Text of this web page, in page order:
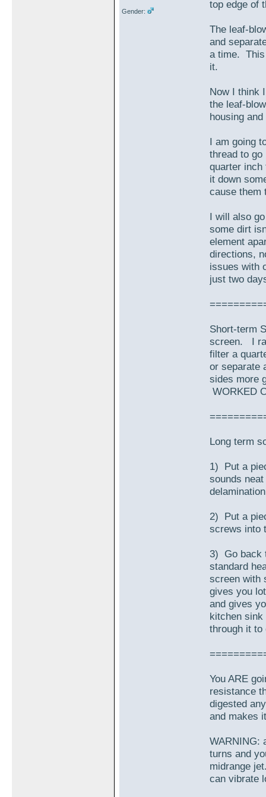
Gender:
top edge of
The leaf-
and
a time. This
it.
Now I think
the leaf-
housing
I am going
thread to
quarter
it down
cause them
I will also
some dirt
element
directions,
issues with
just two
Short-term
screen. I
filter a
or separate
sides more
WORKED
Long term
1) Put a
sounds
2) Put a
screws into
3) Go back
standard
screen with
gives you
and gives
kitchen sink
through it to
You ARE
resistance
digested
and makes
WARNING:
turns and
midrange
can vibrate